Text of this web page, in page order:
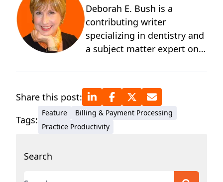
Deborah E. Bush is a
contributing writer
specializing in dentistry and
a subject matter expert on
occurring in dentistry. A
graduate of the University of
Michigan and a student of
positive psychology, Deb
experience for medical and
Share this post:
Tags:
Feature
Billing & Payment Processing
Practice Productivity
Search
This is a search field with an auto-suggest